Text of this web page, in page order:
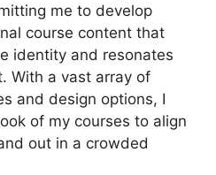
me to develop
course content that
identity and resonates
With a vast array of
and design options, I
of my courses to align
out in a crowded